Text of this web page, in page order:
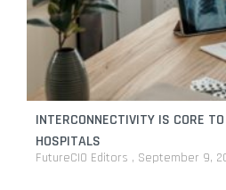
INTERCONNECTIVITY IS CORE
HOSPITALS
FutureCIO Editors September 9,